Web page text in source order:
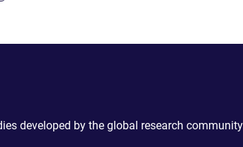
developed by the global research